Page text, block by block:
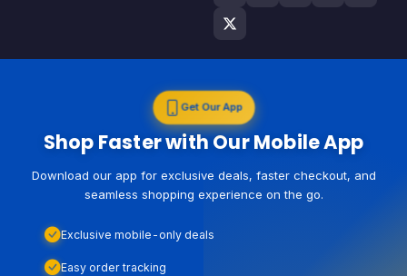
Get Our App
Shop Faster with Our Mobile App
Download our app for exclusive deals, faster checkout, and
seamless shopping experience on the go.
Exclusive mobile-only deals
Easy order tracking